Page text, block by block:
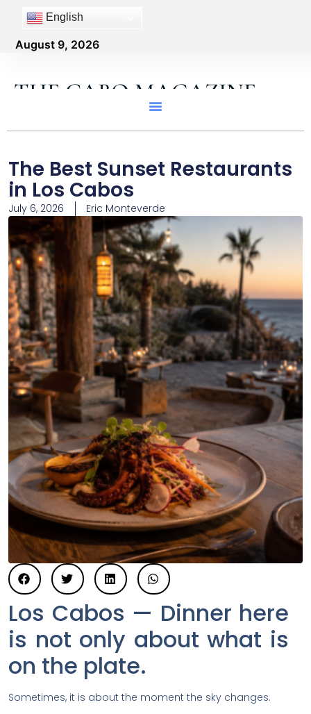
English
August 9, 2026
THE CABO MAGAZINE
The Best Sunset Restaurants
in Los Cabos
July 6, 2026 Eric Monteverde
Los Cabos — Dinner here
is not only about what is
on the plate.
Sometimes, it is about the moment the sky changes.